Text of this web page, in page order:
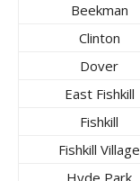
Beekman
Clinton
Dover
East Fishkill
Fishkill
Fishkill Village
Hyde Park